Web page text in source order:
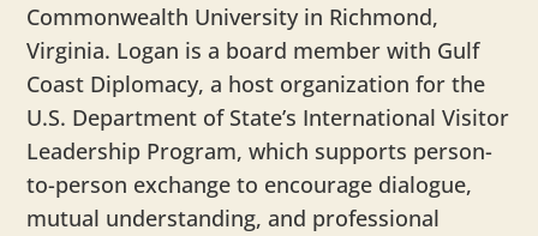
Commonwealth University in Richmond,
Virginia. Logan is a board member with Gulf
Coast Diplomacy, a host organization for the
U.S. Department of State’s International Visitor
Leadership Program, which supports person-
to-person exchange to encourage dialogue,
mutual understanding, and professional